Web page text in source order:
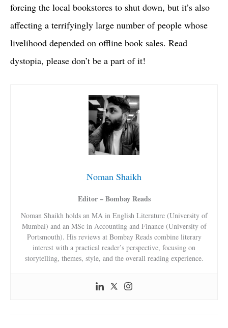
forcing the local bookstores to shut down, but it’s also
affecting a terrifyingly large number of people whose
livelihood depended on offline book sales. Read
dystopia, please don’t be a part of it!
Noman Shaikh
Editor – Bombay Reads
Noman Shaikh holds an MA in English Literature (University of
Mumbai) and an MSc in Accounting and Finance (University of
Portsmouth). His reviews at Bombay Reads combine literary
interest with a practical reader’s perspective, focusing on
storytelling, themes, style, and the overall reading experience.